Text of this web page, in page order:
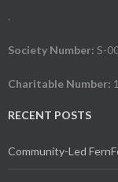
.
Society Number: S-
Charitable Number:
RECENT POSTS
Community-Led